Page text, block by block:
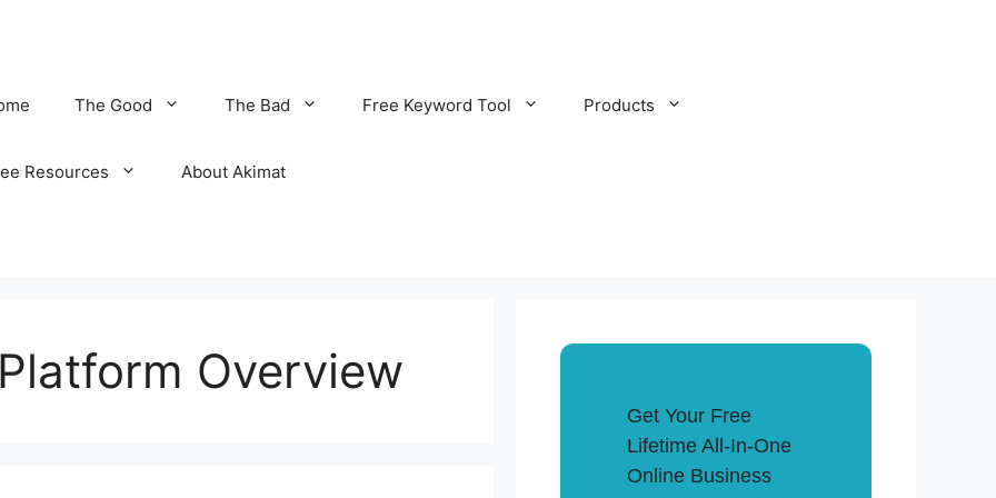
The Good The Bad Free Keyword Tool Products
Resources About Akimat
Overview
Get Your Free
Lifetime All-In-One
Online Business